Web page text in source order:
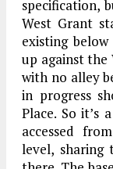
specification,
West Grant
existing
up against the
with no alley
in progress
Place. So it’s
accessed
level, sharing